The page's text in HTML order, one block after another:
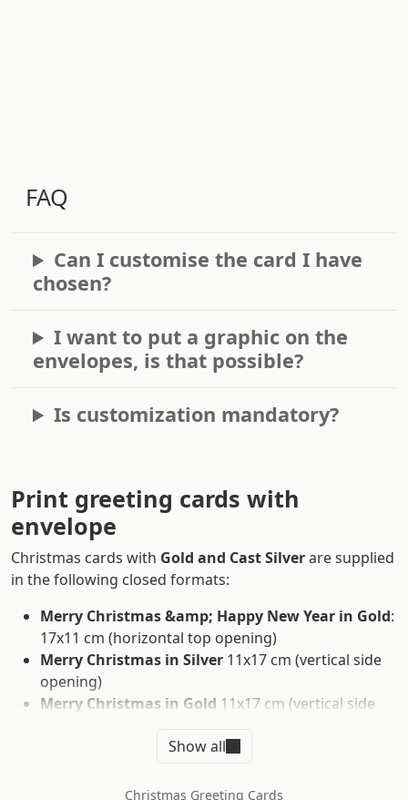
FAQ
Can I customise the card I have
chosen?
I want to put a graphic on the
envelopes, is that possible?
Is customization mandatory?
Print greeting cards with
envelope
Christmas cards with Gold and Cast Silverare supplied
in the following closed formats:
Merry Christmas &amp; Happy New Year in Gold:
17x11 cm (horizontal top opening)
Merry Christmas in Silver 11x17 cm (vertical side
opening)
Merry Christmas in Gold 11x17 cm (vertical side
Merry Christmas Various Languages in Gold
Season's Greetings n Silver15x15 cm (vertical side
Show all
Christmas Greeting Cards